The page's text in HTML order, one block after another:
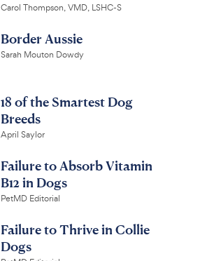
Carol Thompson, VMD, LSHC-S
Border Aussie
Sarah Mouton Dowdy
18 of the Smartest Dog
Breeds
April Saylor
Failure to Absorb Vitamin
B12 in Dogs
PetMD Editorial
Failure to Thrive in Collie
Dogs